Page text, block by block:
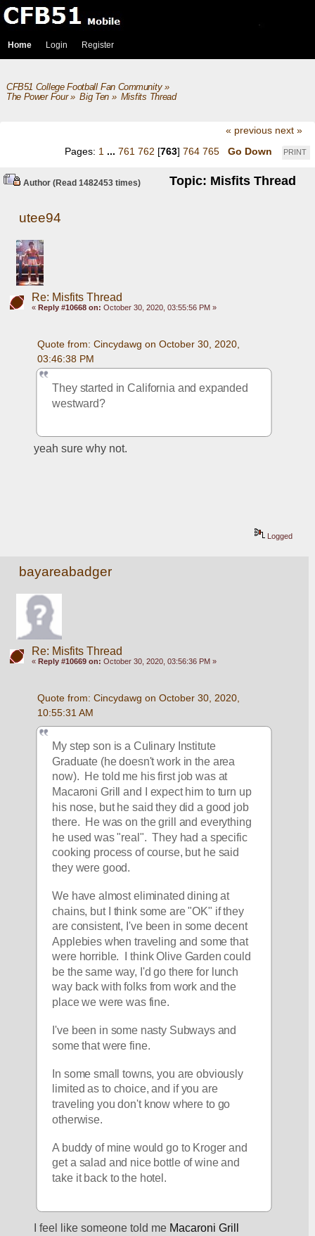
Home Login Register
CFB51 College Football Fan Community»
The Power Four» Big Ten» Misfits Thread
« previous next »
PRINT
Pages: 1 ... 761 762 [763] 764 765 Go Down
Author Topic: Misfits Thread
(Read 1482453 times)
utee94
Re: Misfits Thread
« Reply #10668 on: October 30, 2020, 03:55:56 PM »
Quote from: Cincydawg on October 30, 2020,
03:46:38 PM
They started in California and expanded
westward?
yeah sure why not.
Logged
bayareabadger
Re: Misfits Thread
« Reply #10669 on: October 30, 2020, 03:56:36 PM »
Quote from: Cincydawg on October 30, 2020,
10:55:31 AM
My step son is a Culinary Institute
Graduate (he doesn't work in the area
now).  He told me his first job was at
Macaroni Grill and I expect him to turn up
his nose, but he said they did a good job
there.  He was on the grill and everything
he used was "real".  They had a specific
cooking process of course, but he said
they were good.
We have almost eliminated dining at
chains, but I think some are "OK" if they
are consistent, I've been in some decent
Applebies when traveling and some that
were horrible.  I think Olive Garden could
be the same way, I'd go there for lunch
way back with folks from work and the
place we were was fine.
I've been in some nasty Subways and
some that were fine.
In some small towns, you are obviously
limited as to choice, and if you are
traveling you don't know where to go
otherwise.
A buddy of mine would go to Kroger and
get a salad and nice bottle of wine and
take it back to the hotel.
I feel like someone told me Macaroni Grill